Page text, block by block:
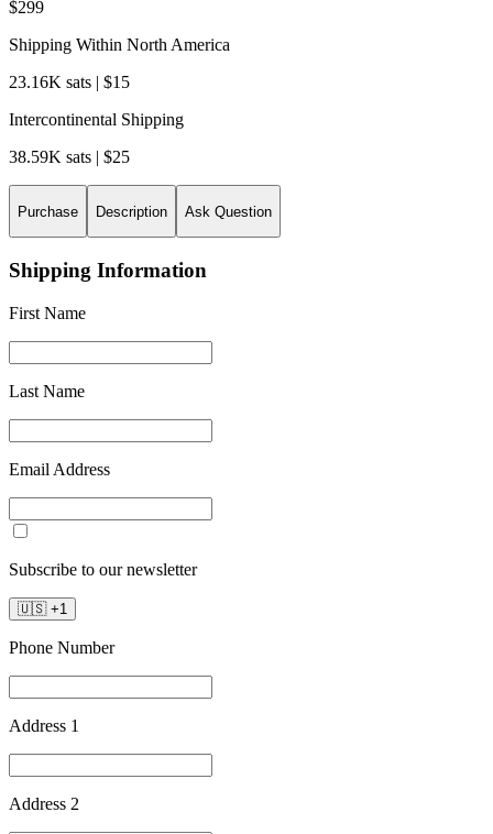
$299
Shipping Within North America
23.16K sats | $15
Intercontinental Shipping
38.59K sats | $25
Purchase Description Ask Question
Shipping Information
First Name
Last Name
Email Address
Subscribe to our newsletter
🇺🇸 +1
Phone Number
Address 1
Address 2